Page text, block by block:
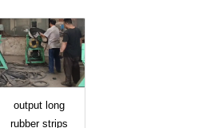
output long
rubber strips